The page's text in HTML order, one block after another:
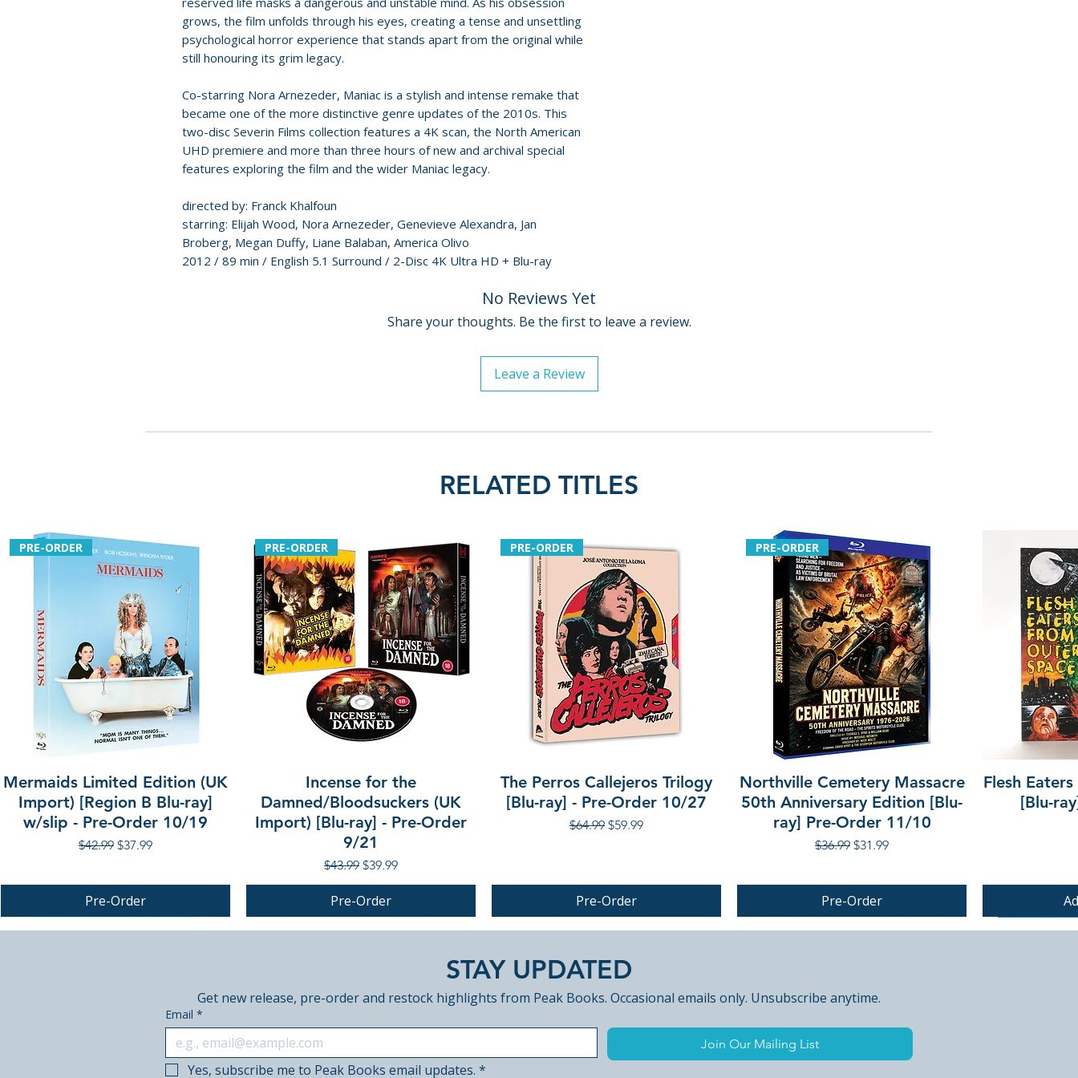
grows, the film unfolds through his eyes, creating a tense and unsettling
psychological horror experience that stands apart from the original while
still honouring its grim legacy.
Co-starring Nora Arnezeder, Maniac is a stylish and intense remake that
became one of the more distinctive genre updates of the 2010s. This
two-disc Severin Films collection features a 4K scan, the North American
UHD premiere and more than three hours of new and archival special
features exploring the film and the wider Maniac legacy.
directed by: Franck Khalfoun
starring: Elijah Wood, Nora Arnezeder, Genevieve Alexandra, Jan
Broberg, Megan Duffy, Liane Balaban, America Olivo
2012 / 89 min / English 5.1 Surround / 2-Disc 4K Ultra HD + Blu-ray
No Reviews Yet
Share your thoughts. Be the first to leave a review.
Leave a Review
RELATED TITLES
PRE-ORDER
Mermaids Limited Edition (UK
Import) [Region B Blu-ray]
w/slip - Pre-Order 10/19
Regular Price
$42.99 Sale Price
$37.99
Pre-Order
PRE-ORDER
Incense for the
Damned/Bloodsuckers (UK
Import) [Blu-ray] - Pre-Order
9/21
Regular Price
$43.99 Sale Price
$39.99
Pre-Order
PRE-ORDER
The Perros Callejeros Trilogy
[Blu-ray] - Pre-Order 10/27
Regular Price
$64.99 Sale Price
$59.99
Pre-Order
PRE-ORDER
Northville Cemetery Massacre
50th Anniversary Edition [Blu-
ray] Pre-Order 11/10
Regular Price
$36.99 Sale Price
$31.99
Pre-Order
Flesh
[Blu-
PRE-ORDER PRE-ORDER PRE-ORDER PRE-ORDER PRE-ORDER
PRE-ORDER
STAY UPDATED
Get new release, pre-order and restock highlights from Peak Books. Occasional emails only. Unsubscribe anytime.
Email *
Join Our Mailing List
Yes, subscribe me to Peak Books email updates. *